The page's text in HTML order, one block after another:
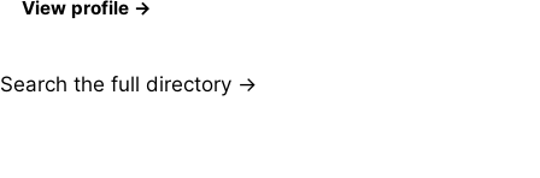
View profile →
Search the full directory →